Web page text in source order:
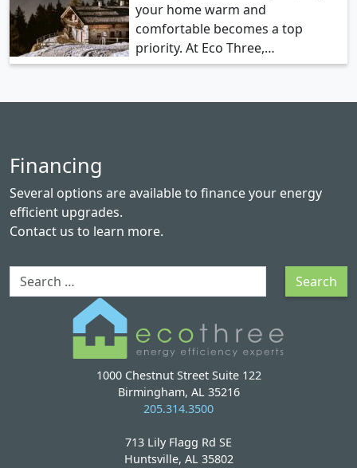
your home warm and
comfortable becomes a top
priority. At Eco Three,…
Financing
Several options are available to finance your energy
efficient upgrades.
Contact us to learn more.
Search Search
1000 Chestnut Street Suite 122
Birmingham, AL 35216
205.314.3500
713 Lily Flagg Rd SE
Huntsville, AL 35802